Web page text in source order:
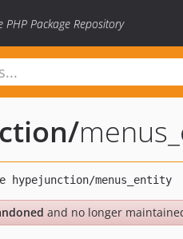
PHP Package Repository
/
and no longer